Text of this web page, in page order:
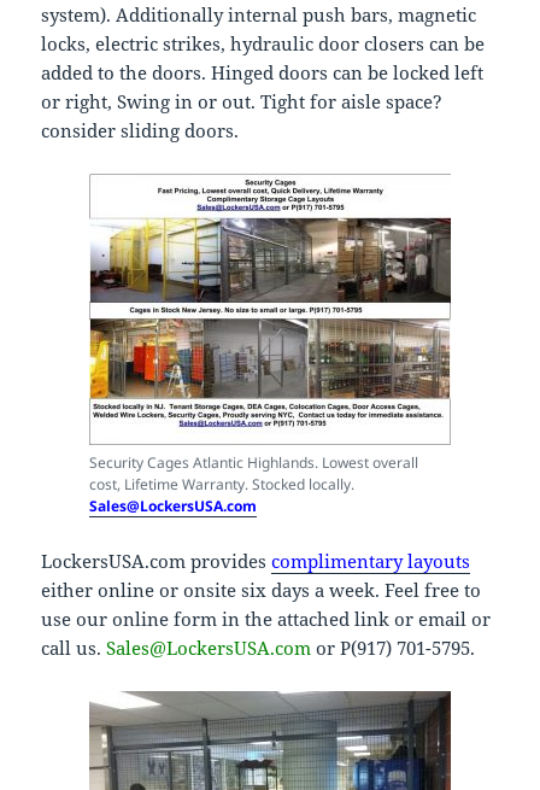
system). Additionally internal push bars, magnetic
locks, electric strikes, hydraulic door closers can be
added to the doors. Hinged doors can be locked left
or right, Swing in or out. Tight for aisle space?
consider sliding doors.
Security Cages Atlantic Highlands. Lowest overall
cost, Lifetime Warranty. Stocked locally.
Sales@LockersUSA.com
LockersUSA.com providescomplimentary layouts
either online or onsite six days a week. Feel free to
use our online form in the attached link or email or
call us.Sales@LockersUSA.com or P(917) 701-5795.